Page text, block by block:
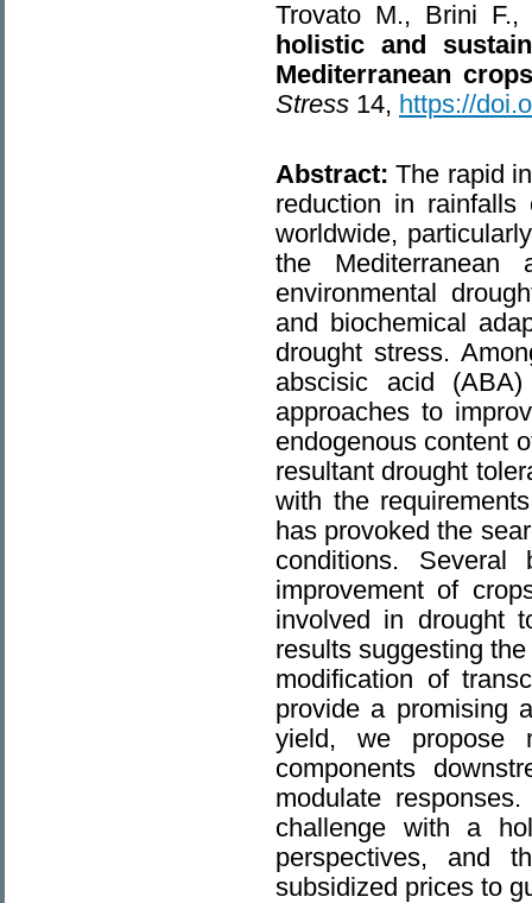
Trovato M., Brini
holistic and
Mediterranean
Stress 14, https://
Abstract:The rapid
reduction in
worldwide,
the
environmental
and biochemical
drought stress.
abscisic acid
approaches to
endogenous content
resultant drought
with the
has provoked the
conditions. Several
improvement of
involved in drought
results suggesting
modification of
provide a promising
yield, we propose
components
modulate
challenge with a
perspectives, and
subsidized prices to